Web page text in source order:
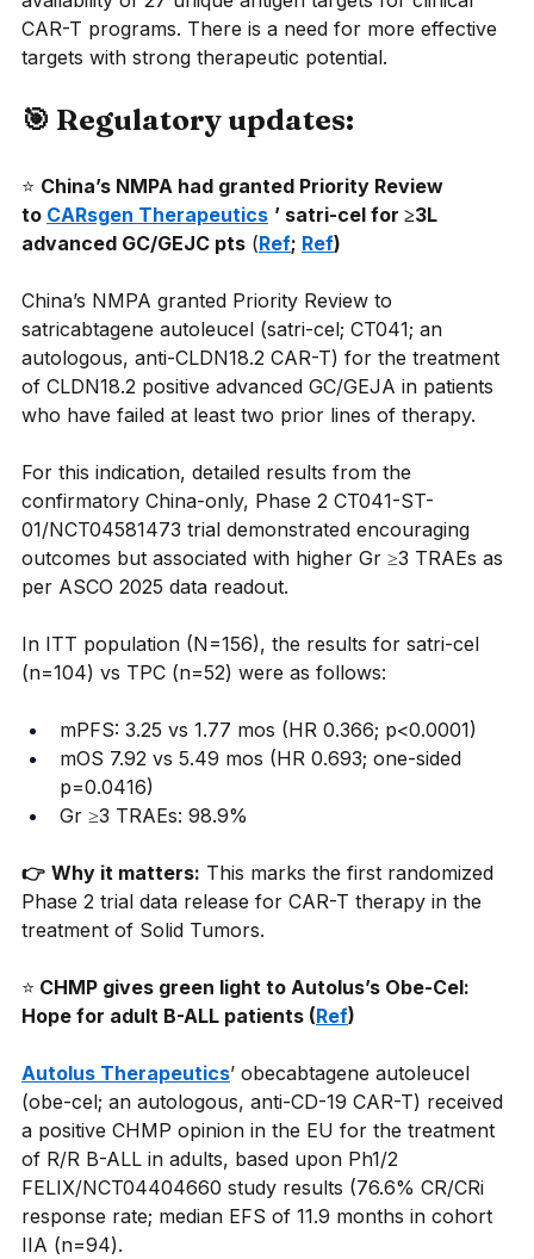
CAR-T programs. There is a need for more effective
targets with strong therapeutic potential.
🎯 Regulatory updates:
⭐ China’s NMPA had granted Priority Review
to CARsgen Therapeutics ’ satri-cel for ≥3L
advanced GC/GEJC pts (Ref; Ref)
China’s NMPA granted Priority Review to
satricabtagene autoleucel (satri-cel; CT041; an
autologous, anti-CLDN18.2 CAR-T) for the treatment
of CLDN18.2 positive advanced GC/GEJA in patients
who have failed at least two prior lines of therapy.
For this indication, detailed results from the
confirmatory China-only, Phase 2 CT041-ST-
01/NCT04581473 trial demonstrated encouraging
outcomes but associated with higher Gr ≥3 TRAEs as
per ASCO 2025 data readout.
In ITT population (N=156), the results for satri-cel
(n=104) vs TPC (n=52) were as follows:
mPFS: 3.25 vs 1.77 mos (HR 0.366; p<0.0001)
mOS 7.92 vs 5.49 mos (HR 0.693; one-sided
p=0.0416)
Gr ≥3 TRAEs: 98.9%
👉 Why it matters: This marks the first randomized
Phase 2 trial data release for CAR-T therapy in the
treatment of Solid Tumors.
⭐ CHMP gives green light to Autolus’s Obe-Cel:
Hope for adult B-ALL patients (Ref)
Autolus Therapeutics’ obecabtagene autoleucel
(obe-cel; an autologous, anti-CD-19 CAR-T) received
a positive CHMP opinion in the EU for the treatment
of R/R B-ALL in adults, based upon Ph1/2
FELIX/NCT04404660 study results (76.6% CR/CRi
response rate; median EFS of 11.9 months in cohort
IIA (n=94).